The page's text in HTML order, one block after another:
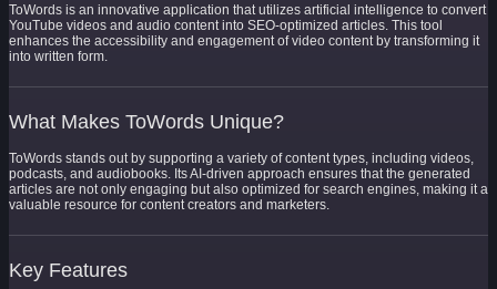
ToWords is an innovative application that utilizes artificial intelligence to convert
YouTube videos and audio content into SEO-optimized articles. This tool
enhances the accessibility and engagement of video content by transforming it
into written form.
What Makes ToWords Unique?
ToWords stands out by supporting a variety of content types, including videos,
podcasts, and audiobooks. Its AI-driven approach ensures that the generated
articles are not only engaging but also optimized for search engines, making it a
valuable resource for content creators and marketers.
Key Features